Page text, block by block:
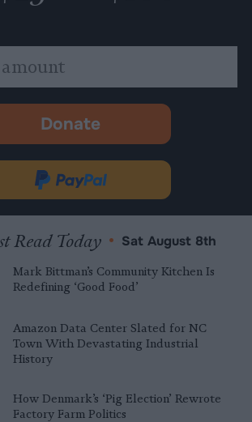
Donate
-
in
new
tab.
Donate
via
PayPal
Read Today • Sat August 8th
Mark Bittman’s Community Kitchen Is
Redefining ‘Good Food’
Amazon Data Center Slated for NC
Town With Devastating Industrial
History
How Denmark’s ‘Pig Election’ Rewrote
Factory Farm Politics